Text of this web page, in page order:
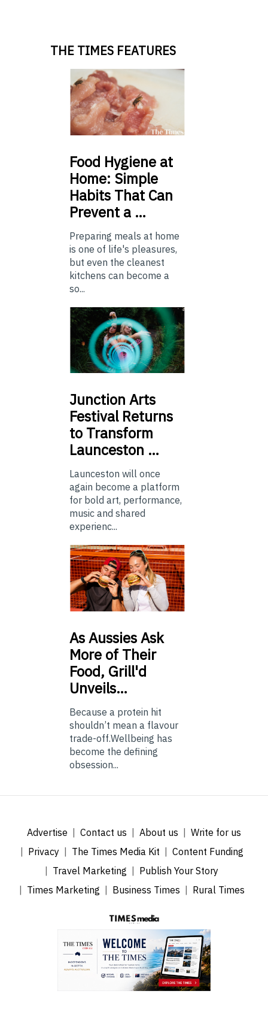
THE TIMES FEATURES
Food Hygiene at
Home: Simple
Habits That Can
Prevent a …
Preparing meals at home
is one of life's pleasures,
but even the cleanest
kitchens can become a
so...
Junction Arts
Festival Returns
to Transform
Launceston …
Launceston will once
again become a platform
for bold art, performance,
music and shared
experienc...
AsAussies Ask
More of Their
Food, Grill'd
Unveils…
Because a protein hit
shouldn’t mean a flavour
trade-off.Wellbeing has
become the defining
obsession...
Advertise Contact us About us
Write for us
Privacy
The Times Media Kit
Content Funding
Travel Marketing
Publish Your Story
Times Marketing
Business Times Rural Times